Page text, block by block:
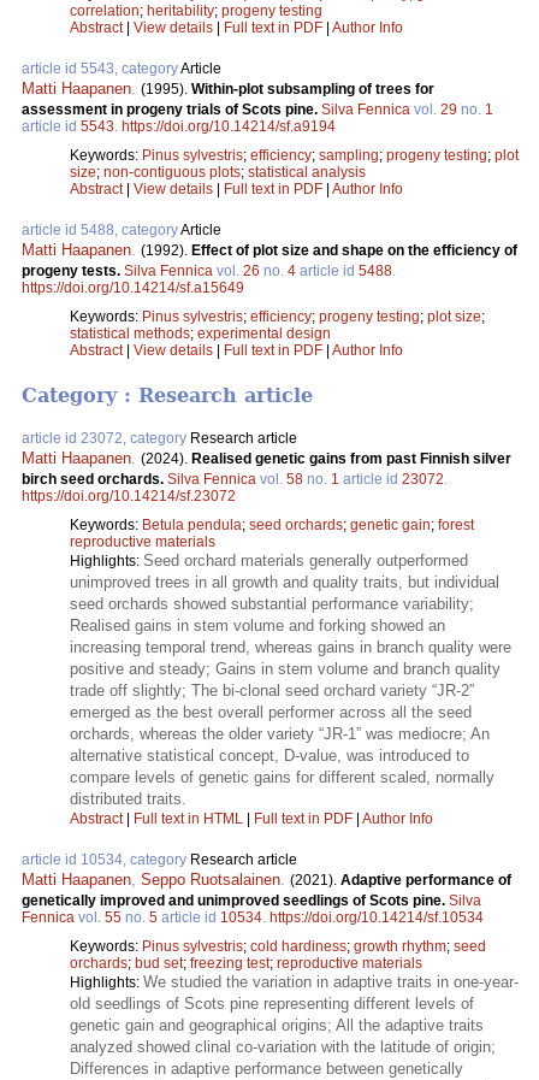
correlation; heritability; progeny testing
Abstract| View details | Full text in PDF | Author Info
article id 5543, categoryArticle
Matti Haapanen (1995). Within-plot subsampling of trees for
assessment in progeny trials of Scots pine. Silva Fennica vol. 29 no. 1
article id 5543 https://doi.org/10.14214/sf.a9194
Keywords: Pinus sylvestris; efficiency; sampling; progeny testing; plot
size; non-contiguous plots; statistical analysis
Abstract| View details | Full text in PDF | Author Info
article id 5488, categoryArticle
Matti Haapanen (1992). Effect of plot size and shape on the efficiency of
progeny tests. Silva Fennica vol. 26 no. 4 article id 5488
https://doi.org/10.14214/sf.a15649
Keywords: Pinus sylvestris; efficiency; progeny testing; plot size;
statistical methods; experimental design
Abstract| View details | Full text in PDF | Author Info
Category : Research article
article id 23072, category Research article
Matti Haapanen. (2024). Realised genetic gains from past Finnish silver
birch seed orchards. Silva Fennica vol. 58 no. 1 article id 23072.
https://doi.org/10.14214/sf.23072
Keywords: Betula pendula; seed orchards; genetic gain; forest
reproductive materials
Highlights: Seed orchard materials generally outperformed
unimproved trees in all growth and quality traits, but individual
seed orchards showed substantial performance variability;
Realised gains in stem volume and forking showed an
increasing temporal trend, whereas gains in branch quality were
positive and steady; Gains in stem volume and branch quality
trade off slightly; The bi-clonal seed orchard variety “JR-2”
emerged as the best overall performer across all the seed
orchards, whereas the older variety “JR-1” was mediocre; An
alternative statistical concept, D-value, was introduced to
compare levels of genetic gains for different scaled, normally
distributed traits.
Abstract| Full text in HTML Full text in PDF Author Info
article id 10534, category Research article
Matti Haapanen, Seppo Ruotsalainen. (2021). Adaptive performance of
genetically improved and unimproved seedlings of Scots pine. Silva
Fennica vol. 55 no. 5 article id 10534. https://doi.org/10.14214/sf.10534
Keywords: Pinus sylvestris; cold hardiness; growth rhythm; seed
orchards; bud set; freezing test; reproductive materials
Highlights: We studied the variation in adaptive traits in one-year-
old seedlings of Scots pine representing different levels of
genetic gain and geographical origins; All the adaptive traits
analyzed showed clinal co-variation with the latitude of origin;
Differences in adaptive performance between genetically